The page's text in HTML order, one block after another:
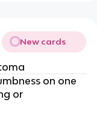
New cards
on one
or